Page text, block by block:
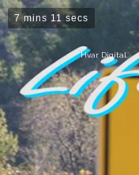
7 mins 11 secs
Hvar Digital